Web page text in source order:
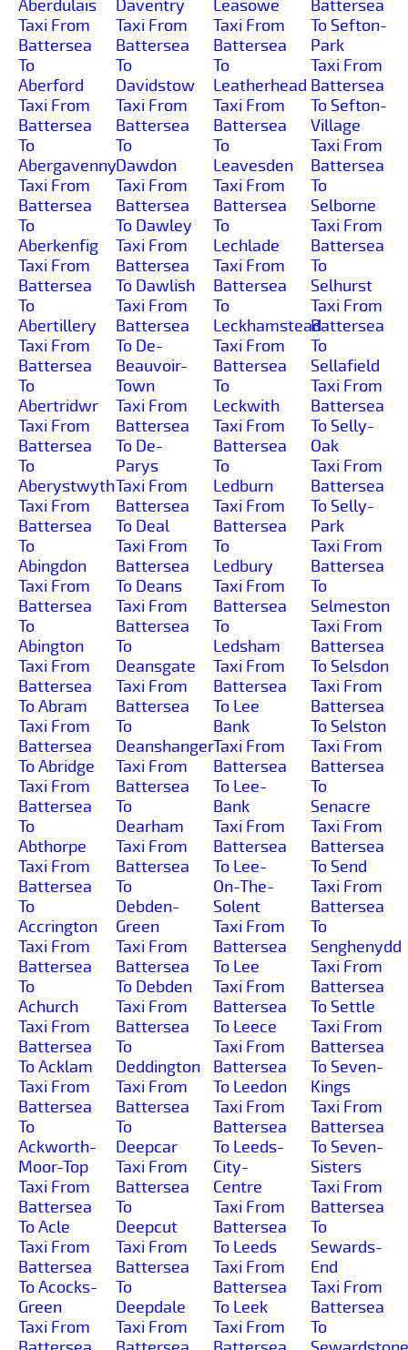
Aberdulais
Taxi From
Battersea
To
Aberford
Taxi From
Battersea
To
Abergavenny
Taxi From
Battersea
To
Aberkenfig
Taxi From
Battersea
To
Abertillery
Taxi From
Battersea
To
Abertridwr
Taxi From
Battersea
To
Aberystwyth
Taxi From
Battersea
To
Abingdon
Taxi From
Battersea
To
Abington
Taxi From
Battersea
To Abram
Taxi From
Battersea
To Abridge
Taxi From
Battersea
To
Abthorpe
Taxi From
Battersea
To
Accrington
Taxi From
Battersea
To
Achurch
Taxi From
Battersea
To Acklam
Taxi From
Battersea
To
Ackworth-
Moor-Top
Taxi From
Battersea
To Acle
Taxi From
Battersea
To Acocks-
Green
Taxi From
Daventry
Taxi From
Battersea
To
Davidstow
Taxi From
Battersea
To
Dawdon
Taxi From
Battersea
To Dawley
Taxi From
Battersea
To Dawlish
Taxi From
Battersea
To De-
Beauvoir-
Town
Taxi From
Battersea
To De-
Parys
Taxi From
Battersea
To Deal
Taxi From
Battersea
To Deans
Taxi From
Battersea
To
Deansgate
Taxi From
Battersea
To
Deanshanger
Taxi From
Battersea
To
Dearham
Taxi From
Battersea
To
Debden-
Green
Taxi From
Battersea
To Debden
Taxi From
Battersea
To
Deddington
Taxi From
Battersea
To
Deepcar
Taxi From
Battersea
To
Deepcut
Taxi From
Battersea
To
Deepdale
Taxi From
Leasowe
Taxi From
Battersea
To
Leatherhead
Taxi From
Battersea
To
Leavesden
Taxi From
Battersea
To
Lechlade
Taxi From
Battersea
To
Leckhamstead
Taxi From
Battersea
To
Leckwith
Taxi From
Battersea
To
Ledburn
Taxi From
Battersea
To
Ledbury
Taxi From
Battersea
To
Ledsham
Taxi From
Battersea
To Lee
Bank
Taxi From
Battersea
To Lee-
Bank
Taxi From
Battersea
To Lee-
On-The-
Solent
Taxi From
Battersea
To Lee
Taxi From
Battersea
To Leece
Taxi From
Battersea
To Leedon
Taxi From
Battersea
To Leeds-
City-
Centre
Taxi From
Battersea
To Leeds
Taxi From
Battersea
To Leek
Taxi From
Battersea
To Sefton-
Park
Taxi From
Battersea
To Sefton-
Village
Taxi From
Battersea
To
Selborne
Taxi From
Battersea
To
Selhurst
Taxi From
Battersea
To
Sellafield
Taxi From
Battersea
To Selly-
Oak
Taxi From
Battersea
To Selly-
Park
Taxi From
Battersea
To
Selmeston
Taxi From
Battersea
To Selsdon
Taxi From
Battersea
To Selston
Taxi From
Battersea
To
Senacre
Taxi From
Battersea
To Send
Taxi From
Battersea
To
Senghenydd
Taxi From
Battersea
To Settle
Taxi From
Battersea
To Seven-
Kings
Taxi From
Battersea
To Seven-
Sisters
Taxi From
Battersea
To
Sewards-
End
Taxi From
Battersea
To